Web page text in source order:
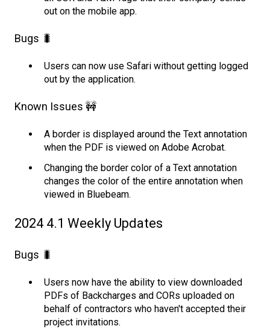
out on the mobile app.
Bugs 🐛
Users can now use Safari without getting logged
out by the application.
Known Issues 🚧
A border is displayed around the Text annotation
when the PDF is viewed on Adobe Acrobat.
Changing the border color of a Text annotation
changes the color of the entire annotation when
viewed in Bluebeam.
2024 4.1 Weekly Updates
Bugs 🐛
Users now have the ability to view downloaded
PDFs of Backcharges and CORs uploaded on
behalf of contractors who haven't accepted their
project invitations.